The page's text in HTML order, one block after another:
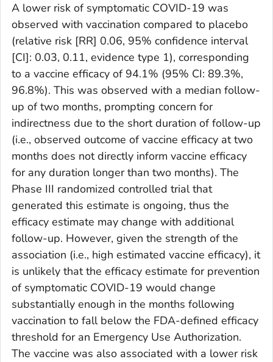
A lower risk of symptomatic COVID-19 was
observed with vaccination compared to placebo
(relative risk [RR] 0.06, 95% confidence interval
[CI]: 0.03, 0.11, evidence type 1), corresponding
to a vaccine efficacy of 94.1% (95% CI: 89.3%,
96.8%). This was observed with a median follow-
up of two months, prompting concern for
indirectness due to the short duration of follow-up
(i.e., observed outcome of vaccine efficacy at two
months does not directly inform vaccine efficacy
for any duration longer than two months). The
Phase III randomized controlled trial that
generated this estimate is ongoing, thus the
efficacy estimate may change with additional
follow-up. However, given the strength of the
association (i.e., high estimated vaccine efficacy), it
is unlikely that the efficacy estimate for prevention
of symptomatic COVID-19 would change
substantially enough in the months following
vaccination to fall below the FDA-defined efficacy
threshold for an Emergency Use Authorization.
The vaccine was also associated with a lower risk